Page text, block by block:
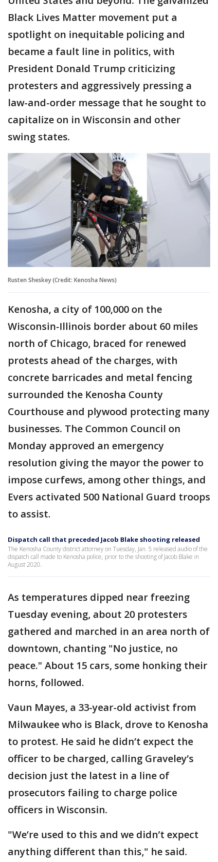
Black Lives Matter movement put a
spotlight on inequitable policing and
became a fault line in politics, with
President Donald Trump criticizing
protesters and aggressively pressing a
law-and-order message that he sought to
capitalize on in Wisconsin and other
swing states.
Rusten Sheskey (Credit: Kenosha News)
Kenosha, a city of 100,000 on the
Wisconsin-Illinois border about 60 miles
north of Chicago, braced for renewed
protests ahead of the charges, with
concrete barricades and metal fencing
surrounded the Kenosha County
Courthouse and plywood protecting many
businesses. The Common Council on
Monday approved an emergency
resolution giving the mayor the power to
impose curfews, among other things, and
Evers activated 500 National Guard troops
to assist.
Dispatch call that preceded Jacob Blake shooting released
The Kenosha County district attorney on Tuesday, Jan. 5 released audio of the
dispatch call made to Kenosha police, prior to the shooting of Jacob Blake in
August 2020.
As temperatures dipped near freezing
Tuesday evening, about 20 protesters
gathered and marched in an area north of
downtown, chanting "No justice, no
peace." About 15 cars, some honking their
horns, followed.
Vaun Mayes, a 33-year-old activist from
Milwaukee who is Black, drove to Kenosha
to protest. He said he didn’t expect the
officer to be charged, calling Graveley’s
decision just the latest in a line of
prosecutors failing to charge police
officers in Wisconsin.
"We’re used to this and we didn’t expect
anything different than this," he said.